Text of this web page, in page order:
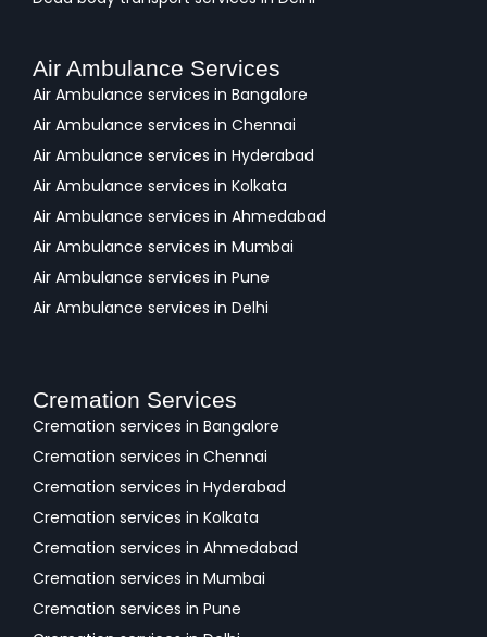
Air Ambulance Services
Air Ambulance services in Bangalore
Air Ambulance services in Chennai
Air Ambulance services in Hyderabad
Air Ambulance services in Kolkata
Air Ambulance services in Ahmedabad
Air Ambulance services in Mumbai
Air Ambulance services in Pune
Air Ambulance services in Delhi
Cremation Services
Cremation services in Bangalore
Cremation services in Chennai
Cremation services in Hyderabad
Cremation services in Kolkata
Cremation services in Ahmedabad
Cremation services in Mumbai
Cremation services in Pune